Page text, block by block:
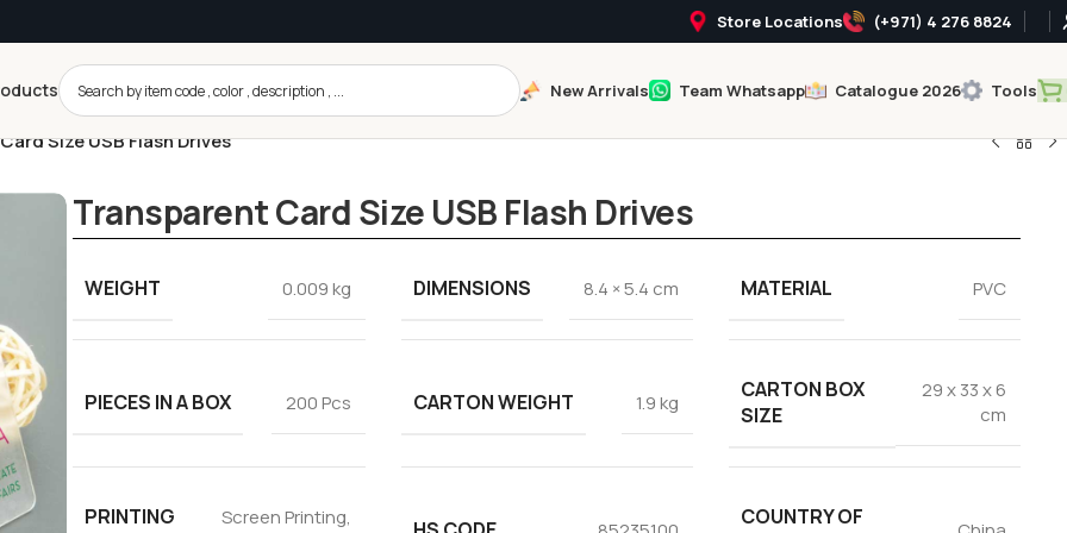
Store Locations (+971) 4 276 8824
New Arrivals Team Whatsapp Catalogue 2026 Tools
Size USB Flash Drives
Transparent Card Size USB Flash Drives
WEIGHT 0.009 kg DIMENSIONS 8.4 × 5.4 cm MATERIAL PVC
PIECES IN A BOX 200 Pcs CARTON WEIGHT 1.9 kg
CARTON BOX
SIZE
29 x 33 x 6
cm
PRINTING
Screen Printing,
COUNTRY OF